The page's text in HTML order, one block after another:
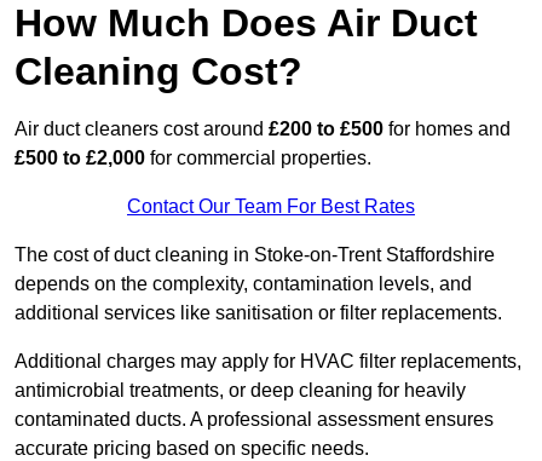
How Much Does Air Duct
Cleaning Cost?
Air duct cleaners cost around £200 to £500 for homes and
£500 to £2,000 for commercial properties.
Contact Our Team For Best Rates
The cost of duct cleaning in Stoke-on-Trent Staffordshire
depends on the complexity, contamination levels, and
additional services like sanitisation or filter replacements.
Additional charges may apply for HVAC filter replacements,
antimicrobial treatments, or deep cleaning for heavily
contaminated ducts. A professional assessment ensures
accurate pricing based on specific needs.